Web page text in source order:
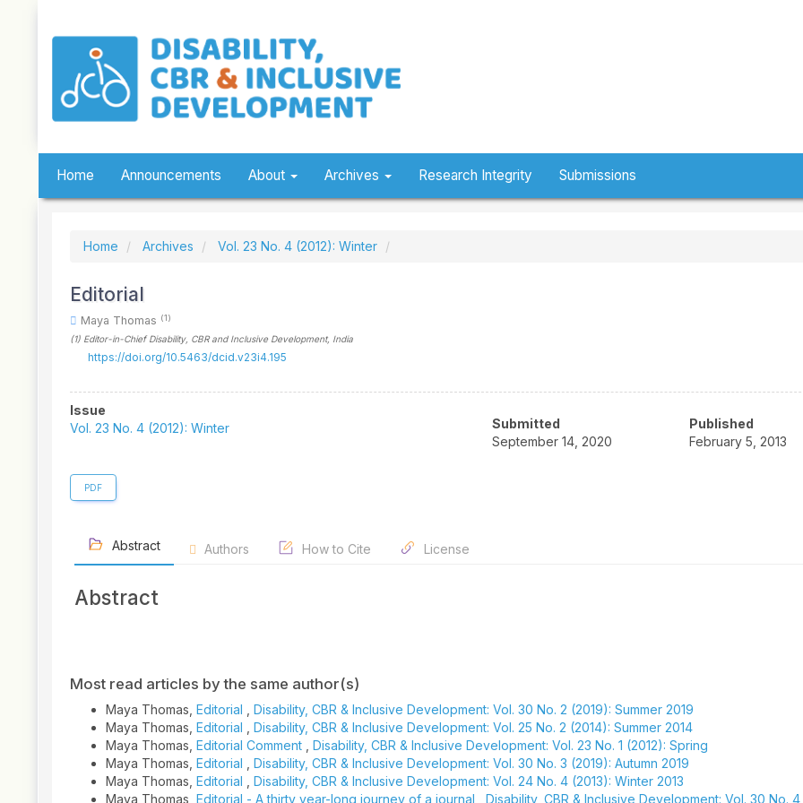
Main
Navigation
Content
Sidebar
Home Announcements About Archives Research Integrity Submissions
Home Archives Vol. 23 No. 4 (2012): Winter
Editorial
Maya Thomas (1)
(1) Editor-in-Chief Disability, CBR and Inclusive Development, India
https://doi.org/10.5463/dcid.v23i4.195
Article
Sidebar
Issue
Vol. 23 No. 4 (2012): Winter
Submitted
September 14, 2020
Published
February 5, 2013
PDF
Abstract Authors How to Cite License
Abstract
Most read articles by the same author(s)
Maya Thomas, Editorial
Disability, CBR & Inclusive Development: Vol. 30 No. 2 (2019): Summer 2019
Maya Thomas, Editorial
Disability, CBR & Inclusive Development: Vol. 25 No. 2 (2014): Summer 2014
Maya Thomas, Editorial Comment
Disability, CBR & Inclusive Development: Vol. 23 No. 1 (2012): Spring
Maya Thomas, Editorial
Disability, CBR & Inclusive Development: Vol. 30 No. 3 (2019): Autumn 2019
Maya Thomas, Editorial
Disability, CBR & Inclusive Development: Vol. 24 No. 4 (2013): Winter 2013
Maya Thomas, Editorial - A thirty year-long journey of a journal Disability, CBR & Inclusive Development: Vol. 30 No. 4